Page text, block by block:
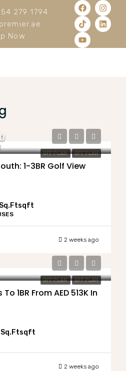
279 1794
Now
OFF PLAN OFF PLAN
1-3BR Golf View
sqft
2 weeks ago
OFF PLAN OFF PLAN
1BR From AED 513K In
sqft
2 weeks ago